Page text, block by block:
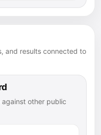
and results connected to
other public